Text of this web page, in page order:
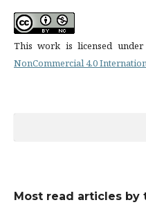
This work is licensed
NonCommercial 4.0
Most read articles by